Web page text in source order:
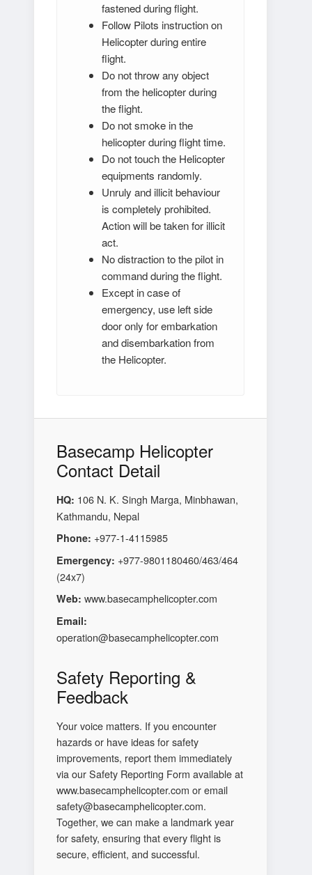
fastened during flight.
Follow Pilots instruction on
Helicopter during entire
flight.
Do not throw any object
from the helicopter during
the flight.
Do not smoke in the
helicopter during flight time.
Do not touch the Helicopter
equipments randomly.
Unruly and illicit behaviour
is completely prohibited.
Action will be taken for illicit
act.
No distraction to the pilot in
command during the flight.
Except in case of
emergency, use left side
door only for embarkation
and disembarkation from
the Helicopter.
Basecamp Helicopter
Contact Detail
HQ: 106 N. K. Singh Marga, Minbhawan,
Kathmandu, Nepal
Phone: +977-1-4115985
Emergency: +977-9801180460/463/464
(24x7)
Web: www.basecamphelicopter.com
Email:
operation@basecamphelicopter.com
Safety Reporting &
Feedback
Your voice matters. If you encounter
hazards or have ideas for safety
improvements, report them immediately
via our Safety Reporting Form available at
www.basecamphelicopter.com or email
safety@basecamphelicopter.com.
Together, we can make a landmark year
for safety, ensuring that every flight is
secure, efficient, and successful.